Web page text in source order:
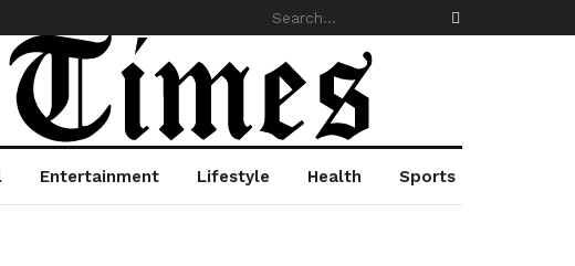
Entertainment Lifestyle Health Sports